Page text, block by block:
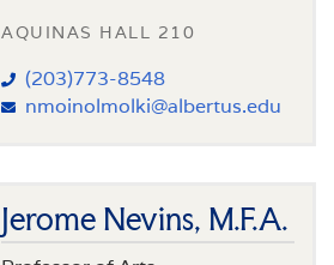
AQUINAS HALL 210
(203)773-8548
nmoinolmolki@albertus.edu
Jerome Nevins, M.F.A.